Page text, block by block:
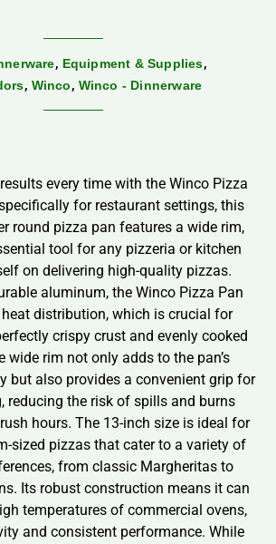
, Equipment & Supplies,
, Winco, Winco - Dinnerware
every time with the Winco Pizza
for restaurant settings, this
round pizza pan features a wide rim,
tool for any pizzeria or kitchen
on delivering high-quality pizzas.
aluminum, the Winco Pizza Pan
heat distribution, which is crucial for
crispy crust and evenly cooked
wide rim not only adds to the pan’s
but also provides a convenient grip for
reducing the risk of spills and burns
hours. The 13-inch size is ideal for
sized pizzas that cater to a variety of
from classic Margheritas to
Its robust construction means it can
temperatures of commercial ovens,
and consistent performance. While